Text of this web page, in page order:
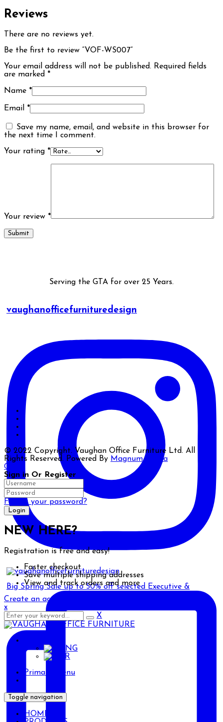
Reviews
There are no reviews yet.
Be the first to review “VOF-WS007”
Your email address will not be published. Required fields
are marked *
Name *
Email *
Save my name, email, and website in this browser for
the next time I comment.
Your rating *
Your review *
Serving the GTA for over 25 Years.
vaughanofficefurnituredesign
Big Spring Sale up to 50% off selected Executive &
© 2022 Copyright. Vaughan Office Furniture Ltd. All
Rights Reserved. Powered By Magnum Media
Close
Sign in Or Register
Forgot your password?
NEW HERE?
Registration is free and easy!
Faster checkout
Save multiple shipping addresses
View and track orders and more
Create an account
x
X
ENG
AR
Primary Menu
Toggle navigation
HOME